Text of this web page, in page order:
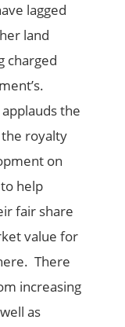
lagged
land
charged
the
royalty
on
help
fair share
value for
There
increasing
as